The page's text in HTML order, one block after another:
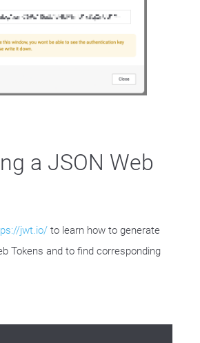
a JSON Web
jwt.io/ to learn how to generate
Tokens and to find corresponding